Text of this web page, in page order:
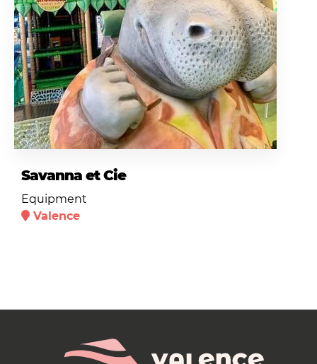
Savanna et Cie
Equipment
Valence